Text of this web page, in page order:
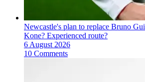
Newcastle's plan to replace Bruno
Kone? Experienced route?
6 August 2026
10 Comments